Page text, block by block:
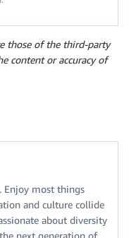
those of the third-party
content or accuracy of
Enjoy most things
and culture collide
about diversity